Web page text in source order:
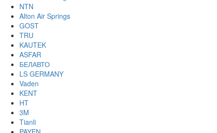
NTN
Alton Air Springs
GOST
TRU
KAUTEK
ASFAR
БЕЛАВТО
LS GERMANY
Vaden
KENT
HT
3M
Tianli